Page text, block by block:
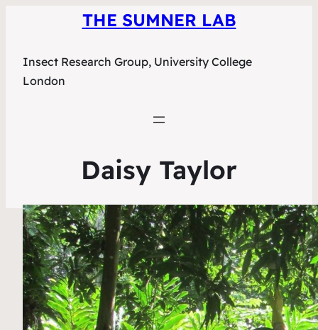
THE SUMNER LAB
Insect Research Group, University College
London
Daisy Taylor